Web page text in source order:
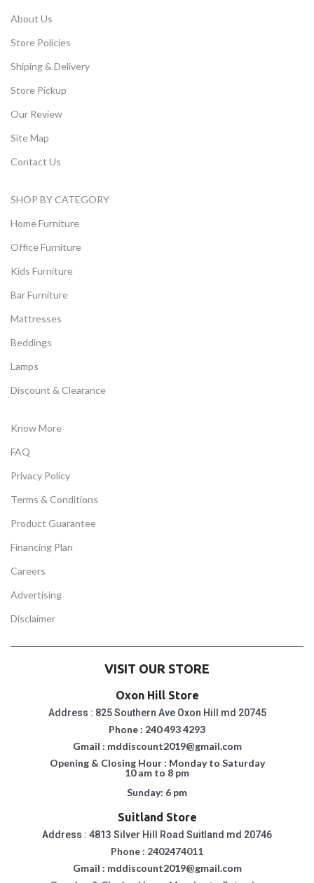
About Us
Store Policies
Shiping & Delivery
Store Pickup
Our Review
Site Map
Contact Us
SHOP BY CATEGORY
Home Furniture
Office Furniture
Kids Furniture
Bar Furniture
Mattresses
Beddings
Lamps
Discount & Clearance
Know More
FAQ
Privacy Policy
Terms & Conditions
Product Guarantee
Financing Plan
Careers
Advertising
Disclaimer
VISIT OUR STORE
Oxon Hill Store
Address : 825 Southern Ave Oxon Hill md 20745
Phone : 240 493 4293
Gmail : mddiscount2019@gmail.com
Opening & Closing Hour : Monday to Saturday
10 am to 8 pm
Sunday: 6 pm
Suitland Store
Address : 4813 Silver Hill Road Suitland md 20746
Phone : 2402474011
Gmail : mddiscount2019@gmail.com